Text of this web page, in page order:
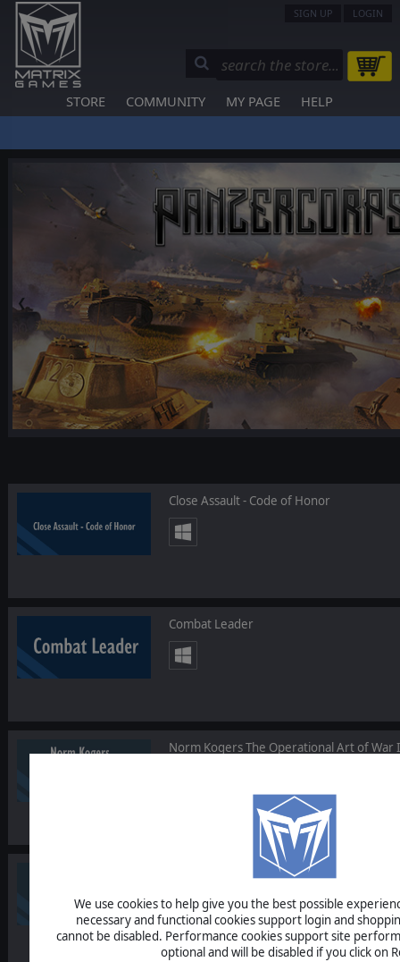
We use cookies to help give you the best possible
necessary and functional cookies support login and
cannot be disabled. Performance cookies support site
optional and will be disabled if you click on
SIGN UP LOGIN
STORE COMMUNITY MY PAGE HELP
❮
Close Assault - Code of Honor
Combat Leader
Norm Kogers The Operational Art of War
Commander: Europe at War - Grand